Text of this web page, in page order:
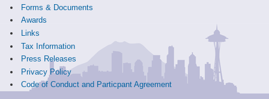
Forms & Documents
Awards
Links
Tax Information
Press Releases
Privacy Policy
Code of Conduct and Particpant Agreement